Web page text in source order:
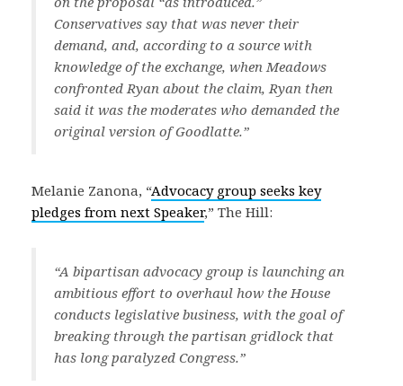
Conservatives say that was never their
demand, and, according to a source with
knowledge of the exchange, when Meadows
confronted Ryan about the claim, Ryan then
said it was the moderates who demanded the
original version of Goodlatte.”
Melanie Zanona, “Advocacy group seeks key
pledges from next Speaker,” The Hill:
“A bipartisan advocacy group is launching an
ambitious effort to overhaul how the House
conducts legislative business, with the goal of
breaking through the partisan gridlock that
has long paralyzed Congress.”